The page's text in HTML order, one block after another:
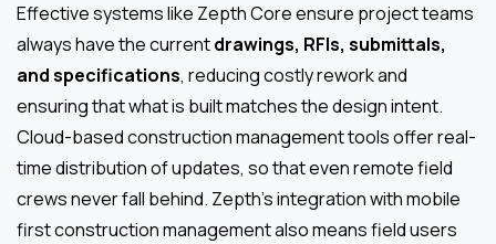
Effective systems like Zepth Core ensure project teams
always have the currentdrawings, RFIs, submittals,
and specifications, reducing costly rework and
ensuring that what is built matches the design intent.
Cloud-based construction management tools offer real-
time distribution of updates, so that even remote field
crews never fall behind. Zepth’s integration with mobile
first construction management also means field users